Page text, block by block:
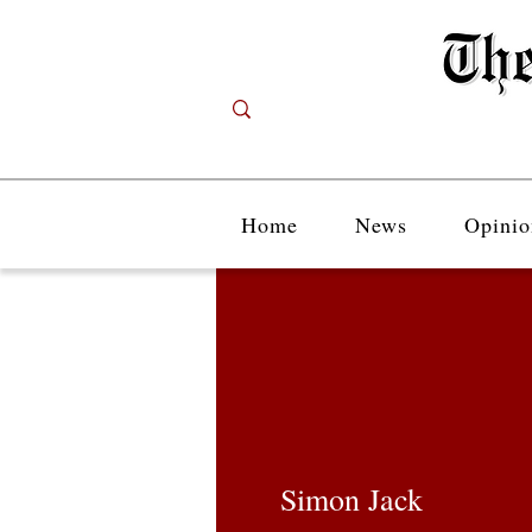
Home News
Simon Jack